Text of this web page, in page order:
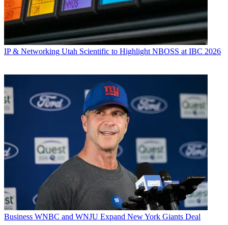
IP & Networking Utah Scientific to Highlight NBOSS at IBC 2026
Business WNBC and WNJU Expand New York Giants Deal